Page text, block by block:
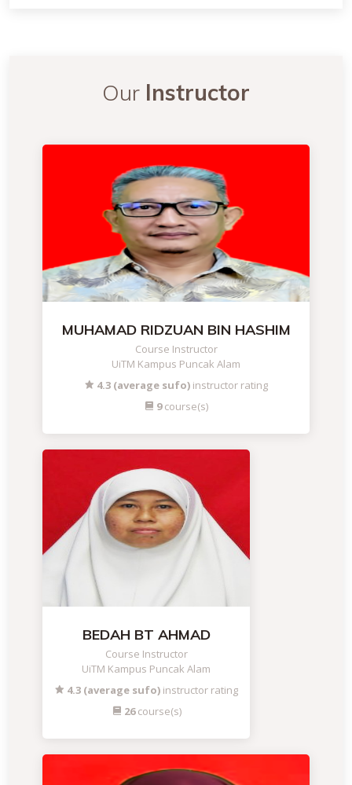
Our Instructor
MUHAMAD RIDZUAN BIN HASHIM
Course Instructor
UiTM Kampus Puncak Alam
4.3 (average sufo) instructor rating
9course(s)
BEDAH BT AHMAD
Course Instructor
UiTM Kampus Puncak Alam
4.3 (average sufo) instructor rating
26course(s)